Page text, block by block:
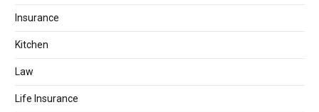
Insurance
Kitchen
Law
Life Insurance